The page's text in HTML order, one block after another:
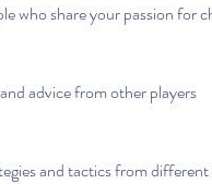
who share your passion for
advice from other players
and tactics from